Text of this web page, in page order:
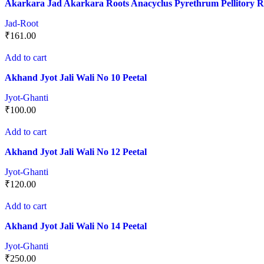
Akarkara Jad Akarkara Roots Anacyclus Pyrethrum Pellitory
Jad-Root
₹161.00
Add to cart
Akhand Jyot Jali Wali No 10 Peetal
Jyot-Ghanti
₹100.00
Add to cart
Akhand Jyot Jali Wali No 12 Peetal
Jyot-Ghanti
₹120.00
Add to cart
Akhand Jyot Jali Wali No 14 Peetal
Jyot-Ghanti
₹250.00